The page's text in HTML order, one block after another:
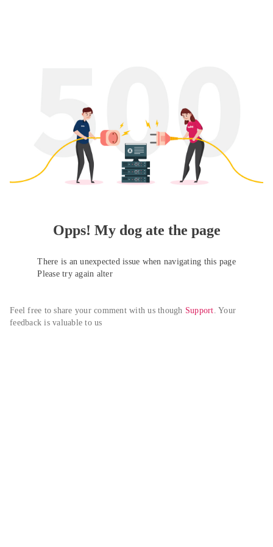
Opps! My dog ate the page
There is an unexpected issue when navigating this page
Please try again alter
Feel free to share your comment with us though Support. Your
feedback is valuable to us